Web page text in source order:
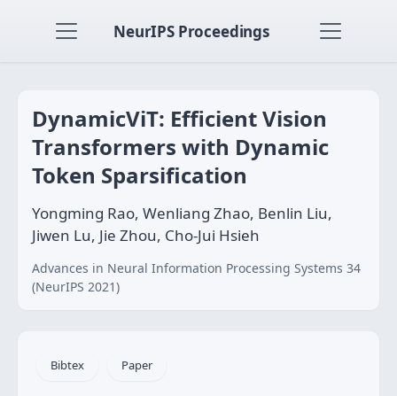
NeurIPS Proceedings
DynamicViT: Efficient Vision
Transformers with Dynamic
Token Sparsification
Yongming Rao, Wenliang Zhao, Benlin Liu,
Jiwen Lu, Jie Zhou, Cho-Jui Hsieh
Advances in Neural Information Processing Systems 34
(NeurIPS 2021)
Bibtex Paper